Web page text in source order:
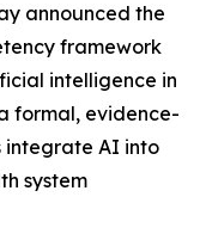
announced the
framework
intelligence in
formal, evidence-
integrate AI into
system